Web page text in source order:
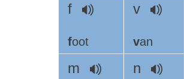
f
foot
v
van
m n